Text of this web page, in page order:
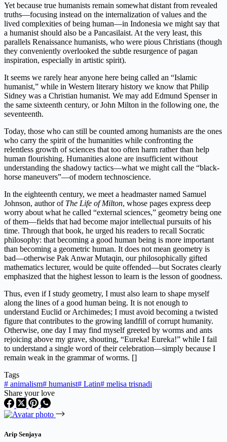
Yet because true humanists remain somewhat distant from revealed
truths—focusing instead on the internalization of values and the
lived complexities of being human—in Indonesia we might say that
a humanist should also be a Pancasilaist. At the very least, this
parallels Renaissance humanists, who were pious Christians (though
they conveniently overlooked the subtle resurgence of pagan
inspiration, especially in artistic spirit).
It seems we rarely hear anyone here being called an “Islamic
humanist,” while in Western literary history we know that Philip
Sidney was a Christian humanist. We may add Edmund Spenser in
the same sixteenth century, or John Milton in the following one, the
seventeenth.
Today, those who can still be counted among humanists are the ones
who carry the spirit of the humanities while confronting the
relentless growth of sciences that too often harm rather than help
human flourishing. Humanities alone are insufficient without
understanding the shadowy tactics—what we might call the “black-
horse maneuvers”—of modern technoscience.
In the eighteenth century, we meet a headmaster named Samuel
Johnson, author of The Life of Milton, whose pages express deep
worry about what he called “external sciences,” geometry being one
of them—fields that had become major intellectual pursuits of his
time. Through that book, he urged his readers to recall Socratic
philosophy: that becoming a good human being is more important
than becoming a geometric human. It does not mean geometry is
bad—otherwise Pak Anwar Mutaqin, our philosophically gifted
mathematics lecturer, would be quite offended—but Socrates clearly
emphasized that the highest lesson to learn is the lesson of goodness.
Thus, even if I study geometry, I must also learn to shape myself
along the lines of a good human being. It is not enough to
understand Euclid or Archimedes; I must avoid becoming a twisted
figure that contributes to the growing landfill of corrupt humanity.
Otherwise, one day I may find myself greeted by worms and ants
rejoicing above my grave, shouting, “Eureka! Eureka!” while I fail
to understand a single word of their celebration—simply because I
remain weak in the grammar of worms. []
Tags
# animalism# humanist# Latin# melisa trisnadi
Share your love
Arip Senjaya